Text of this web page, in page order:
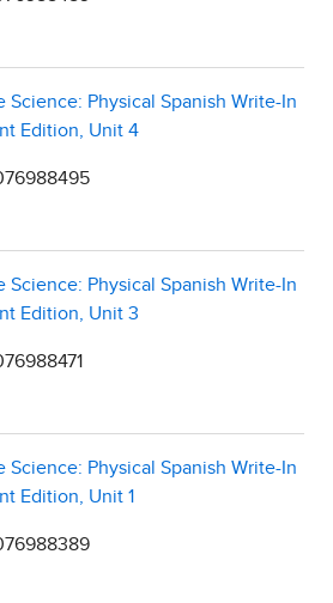
Science: Physical Spanish Write-In
Edition, Unit 4
Science: Physical Spanish Write-In
Edition, Unit 3
Science: Physical Spanish Write-In
Edition, Unit 1